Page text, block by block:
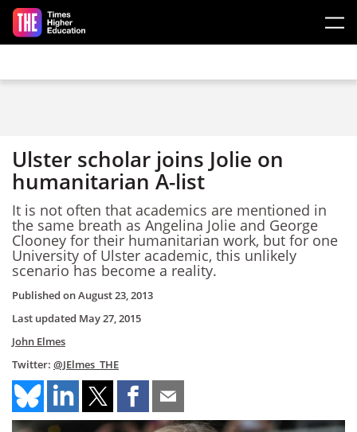
Skip to main content
Ulster scholar joins Jolie on
humanitarian A-list
It is not often that academics are mentioned in
the same breath as Angelina Jolie and George
Clooney for their humanitarian work, but for one
University of Ulster academic, this unlikely
scenario has become a reality.
Published onAugust 23, 2013
Last updated May 27, 2015
John Elmes
Twitter: @JElmes_THE